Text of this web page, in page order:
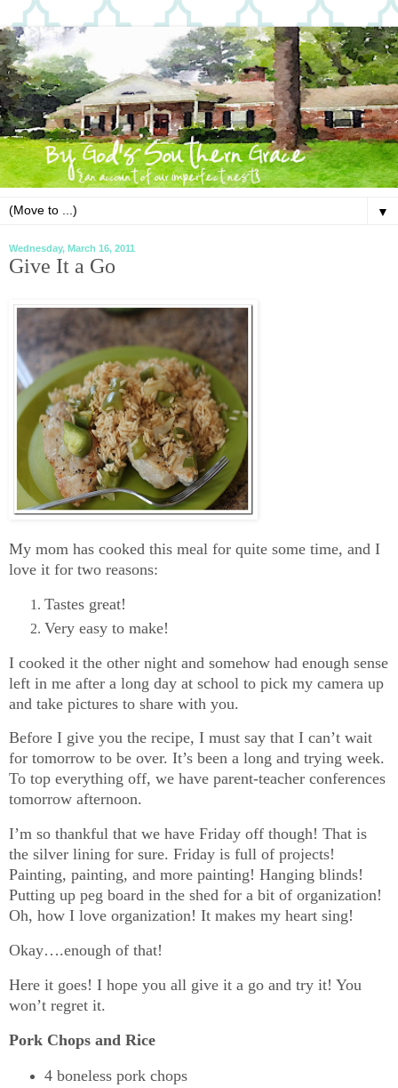
▼
Wednesday, March 16, 2011
Give It a Go
My mom has cooked this meal for quite some time, and I
love it for two reasons:
Tastes great!
Very easy to make!
I cooked it the other night and somehow had enough sense
left in me after a long day at school to pick my camera up
and take pictures to share with you.
Before I give you the recipe, I must say that I can’t wait
for tomorrow to be over. It’s been a long and trying week.
To top everything off, we have parent-teacher conferences
tomorrow afternoon.
I’m so thankful that we have Friday off though! That is
the silver lining for sure. Friday is full of projects!
Painting, painting, and more painting! Hanging blinds!
Putting up peg board in the shed for a bit of organization!
Oh, how I love organization! It makes my heart sing!
Okay….enough of that!
Here it goes! I hope you all give it a go and try it! You
won’t regret it.
Pork Chops and Rice
4 boneless pork chops